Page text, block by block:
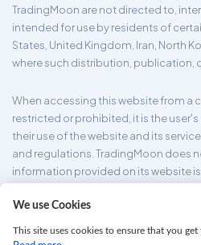
TradingMoon are not directed to,
intended for use by residents of
States, United Kingdom, Iran, North
where such distribution, publication,
When accessing this website from a
restricted or prohibited, it is the
their use of the website and its
and regulations. TradingMoon does
information provided on its website